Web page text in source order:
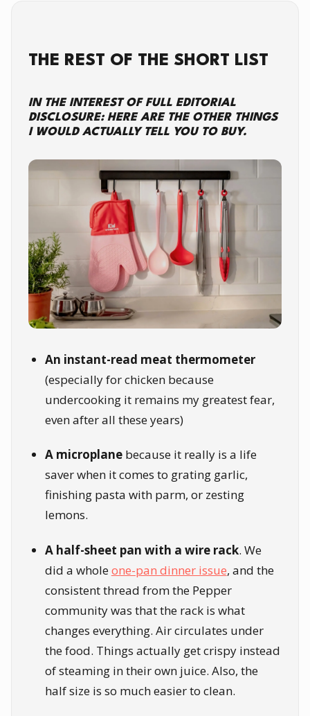
THE REST OF THE SHORT LIST
IN THE INTEREST OF FULL EDITORIAL
DISCLOSURE: HERE ARE THE OTHER THINGS
I WOULD ACTUALLY TELL YOU TO BUY.
An instant-read meat thermometer
(especially for chicken because
undercooking it remains my greatest fear,
even after all these years)
A microplane because it really is a life
saver when it comes to grating garlic,
finishing pasta with parm, or zesting
lemons.
A half-sheet pan with a wire rack. We
did a wholeone-pan dinner issue, and the
consistent thread from the Pepper
community was that the rack is what
changes everything. Air circulates under
the food. Things actually get crispy instead
of steaming in their own juice. Also, the
half size is so much easier to clean.